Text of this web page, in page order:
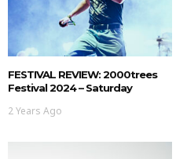
FESTIVAL REVIEW: 2000trees
Festival 2024 – Saturday
2 Years Ago